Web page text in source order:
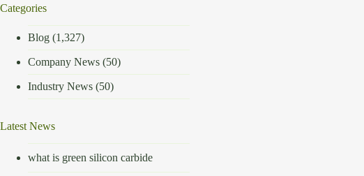
Categories
Blog (1,327)
Company News (50)
Industry News (50)
Latest News
what is green silicon carbide